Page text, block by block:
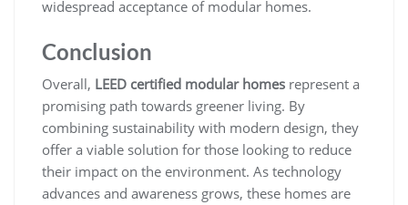
widespread acceptance of modular homes.
Conclusion
Overall, LEED certified modular homes represent a
promising path towards greener living. By
combining sustainability with modern design, they
offer a viable solution for those looking to reduce
their impact on the environment. As technology
advances and awareness grows, these homes are